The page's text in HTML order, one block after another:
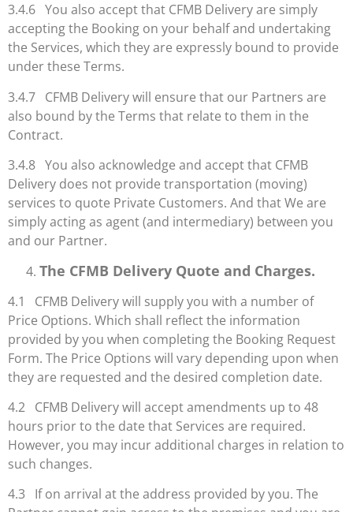
3.4.6 You also accept that CFMB Delivery are simply
accepting the Booking on your behalf and undertaking
the Services, which they are expressly bound to provide
under these Terms.
3.4.7 CFMB Delivery will ensure that our Partners are
also bound by the Terms that relate to them in the
Contract.
3.4.8 You also acknowledge and accept that CFMB
Delivery does not provide transportation (moving)
services to quote Private Customers. And that We are
simply acting as agent (and intermediary) between you
and our Partner.
The CFMB Delivery Quote and Charges.
4.1 CFMB Delivery will supply you with a number of
Price Options. Which shall reflect the information
provided by you when completing the Booking Request
Form. The Price Options will vary depending upon when
they are requested and the desired completion date.
4.2 CFMB Delivery will accept amendments up to 48
hours prior to the date that Services are required.
However, you may incur additional charges in relation to
such changes.
4.3 If on arrival at the address provided by you. The